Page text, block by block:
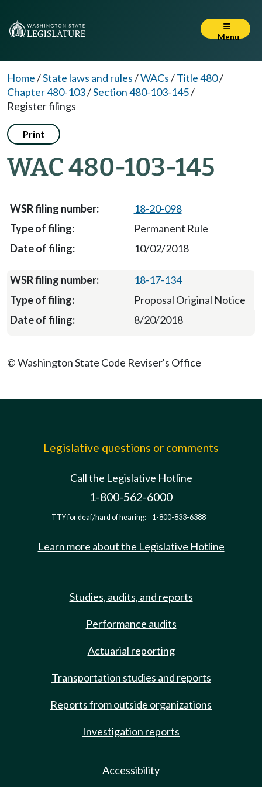
Menu
Home/State laws and rules/WACs/Title 480/
Chapter 480-103/Section 480-103-145/
Register filings
Print
WAC 480-103-145
18-20-098
Permanent Rule
10/02/2018
18-17-134
Proposal Original Notice
8/20/2018
© Washington State Code Reviser's Office
Legislative questions or comments
Call the Legislative Hotline
1-800-562-6000
TTY for deaf/hard of hearing: 1-800-833-6388
Learn more about the Legislative Hotline
Studies, audits, and reports
Performance audits
Actuarial reporting
Transportation studies and reports
Reports from outside organizations
Investigation reports
Accessibility